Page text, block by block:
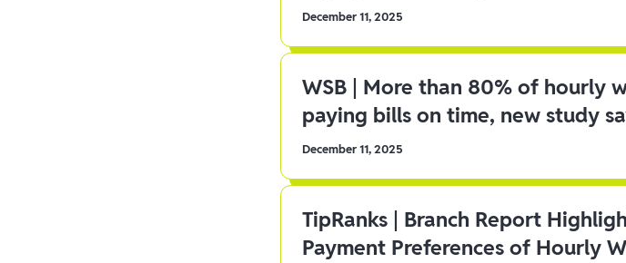
December 11, 2025
WSB | More than 80% of hourly
paying bills on time, new study
December 11, 2025
TipRanks | Branch Report
Payment Preferences of Hourly